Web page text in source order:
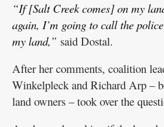
“If [Salt Creek comes] on my
again, I’m going to call the
my land,” said Dostal.
After her comments, coalition
Winkelpleck and Richard Arp –
land owners – took over the